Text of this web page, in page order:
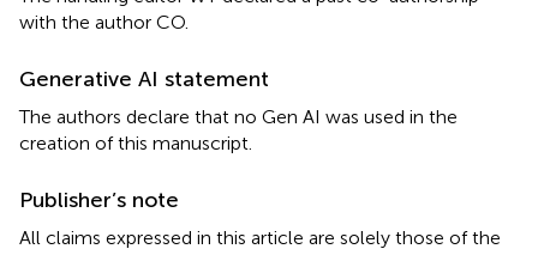
with the author CO.
Generative AI statement
The authors declare that no Gen AI was used in the
creation of this manuscript.
Publisher’s note
All claims expressed in this article are solely those of the